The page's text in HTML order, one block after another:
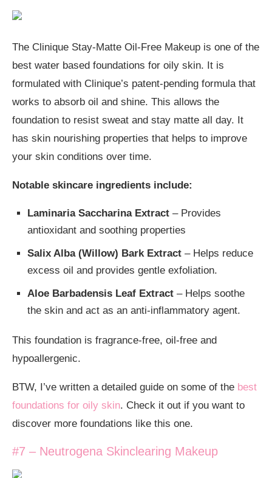
The Clinique Stay-Matte Oil-Free Makeup is one of the
best water based foundations for oily skin. It is
formulated with Clinique’s patent-pending formula that
works to absorb oil and shine. This allows the
foundation to resist sweat and stay matte all day. It
has skin nourishing properties that helps to improve
your skin conditions over time.
Notable skincare ingredients include:
Laminaria Saccharina Extract – Provides
antioxidant and soothing properties
Salix Alba (Willow) Bark Extract – Helps reduce
excess oil and provides gentle exfoliation.
Aloe Barbadensis Leaf Extract – Helps soothe
the skin and act as an anti-inflammatory agent.
This foundation is fragrance-free, oil-free and
hypoallergenic.
BTW, I’ve written a detailed guide on some of the best
foundations for oily skin. Check it out if you want to
discover more foundations like this one.
#7 – Neutrogena Skinclearing Makeup